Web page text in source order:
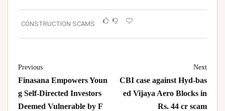
CONSTRUCTION SCAMS
Previous
Finasana Empowers Youn
g Self-Directed Investors
Deemed Vulnerable by F
Next
CBI case against Hyd-bas
ed Vijaya Aero Blocks in
Rs. 44 cr scam